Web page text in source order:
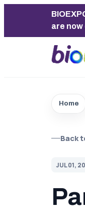
are now
Home
Back
JUL 01,